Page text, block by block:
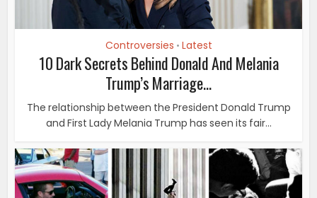
Controversies • Latest
10 Dark Secrets Behind Donald And Melania
Trump’s Marriage...
The relationship between the President Donald Trump
and First Lady Melania Trump has seen its fair...